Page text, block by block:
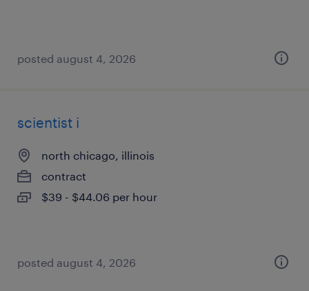
posted august 4, 2026
scientist i
north chicago, illinois
contract
$39 - $44.06 per hour
posted august 4, 2026